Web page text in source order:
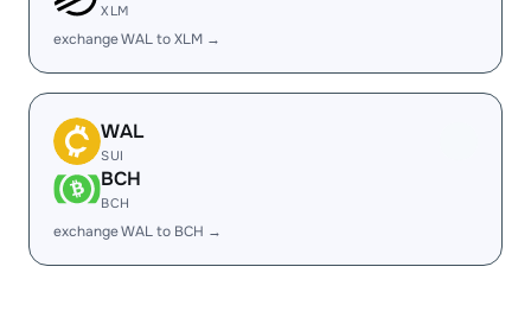
XLM
exchange WAL to XLM →
WAL
SUI
BCH
BCH
exchange WAL to BCH →